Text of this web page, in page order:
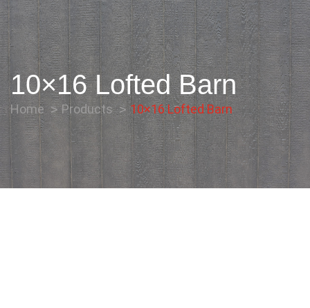
10×16 Lofted Barn
Home Products 10×16 Lofted Barn